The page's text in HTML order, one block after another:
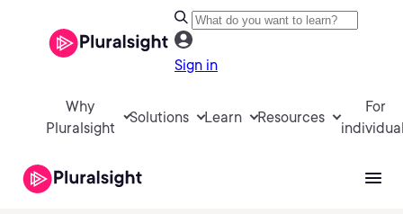
Sign in
Why
Pluralsight
Solutions Learn Resources
For